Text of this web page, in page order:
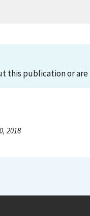
this publication or
2018